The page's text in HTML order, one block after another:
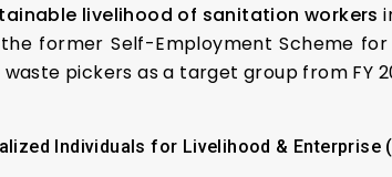
livelihood of sanitation workers
former Self-Employment Scheme for
pickers as a target group from FY
Individuals for Livelihood & Enterprise